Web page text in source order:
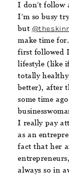
I don’t follow
I’m so busy
but
make time
first followed
lifestyle (like
totally
better), after
some time
I really pay
as an
fact that her
always so in